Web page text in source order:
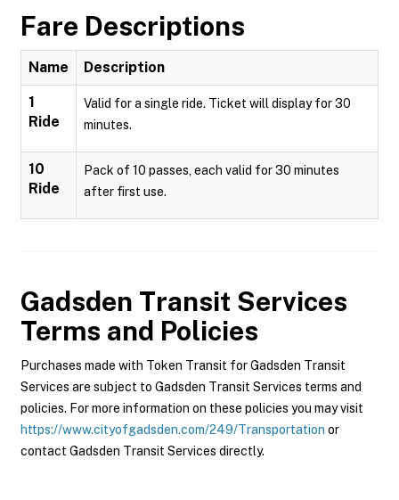
Fare Descriptions
Name Description
1
Ride
Valid for a single ride. Ticket will display for 30
minutes.
10
Ride
Pack of 10 passes, each valid for 30 minutes
after first use.
Gadsden Transit Services
Terms and Policies
Purchases made with Token Transit for Gadsden Transit
Services are subject to Gadsden Transit Services terms and
policies. For more information on these policies you may visit
https://www.cityofgadsden.com/249/Transportation or
contact Gadsden Transit Services directly.